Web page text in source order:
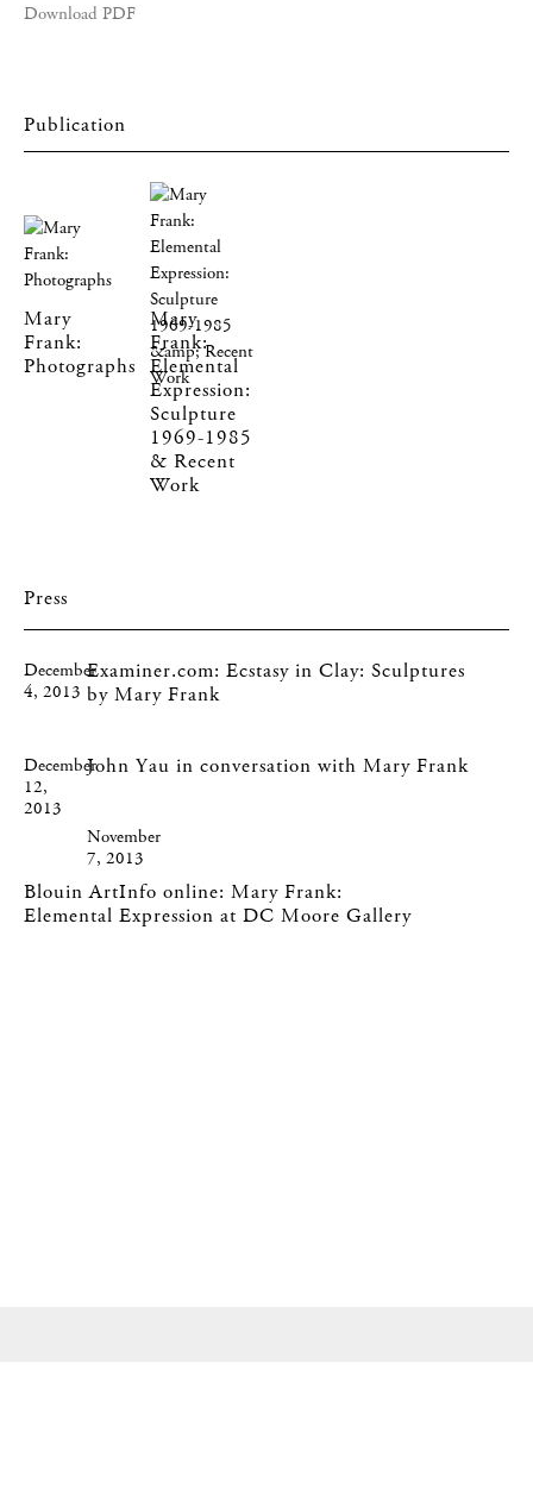
Download PDF
Mary
Frank:
Photographs
Mary
Frank:
Elemental
Expression:
Sculpture
1969-1985
& Recent
Work
Press
December
4, 2013
Examiner.com: Ecstasy in Clay: Sculptures
by Mary Frank
December
12,
2013
John Yau in conversation with Mary Frank
November
7, 2013
Blouin ArtInfo online: Mary Frank:
Elemental Expression at DC Moore Gallery